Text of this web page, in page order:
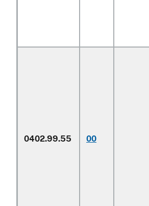
0402.99.55 00